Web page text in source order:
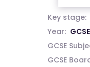
Key stage:
Year: GCSE
GCSE
GCSE